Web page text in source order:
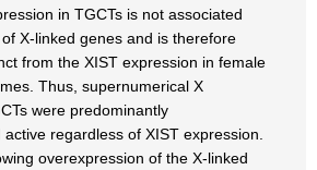
in TGCTs is not associated
X-linked genes and is therefore
from the XIST expression in female
Thus, supernumerical X
were predominantly
regardless of XIST expression.
overexpression of the X-linked